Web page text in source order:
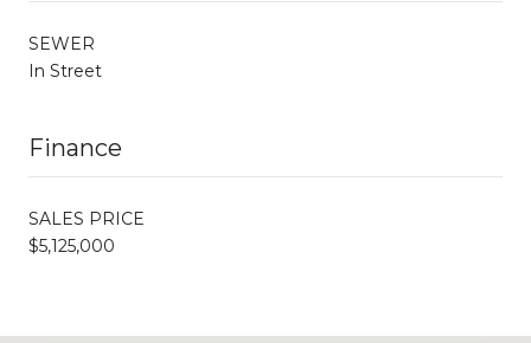
SEWER
In Street
Finance
SALES PRICE
$5,125,000